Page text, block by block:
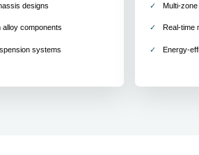
designs
alloy components
systems
Multi-
Real-time
Energy-